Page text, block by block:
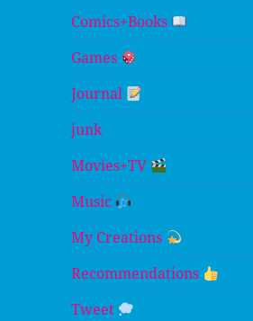
Comics+Books
Games
Journal
junk
Movies+TV
Music
My Creations
Recommendations
Tweet